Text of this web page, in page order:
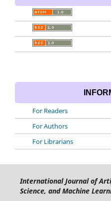
For Readers
For Authors
For Librarians
International Journal of
Science, and Machine